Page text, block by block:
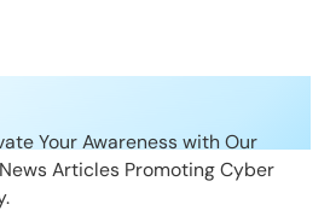
Your Awareness with Our
Articles Promoting Cyber